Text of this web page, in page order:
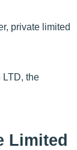
private limited
LTD, the
Limited